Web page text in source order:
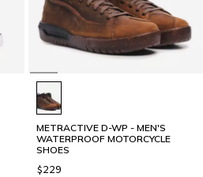
METRACTIVE D-WP - MEN'S
WATERPROOF MOTORCYCLE
SHOES
$229